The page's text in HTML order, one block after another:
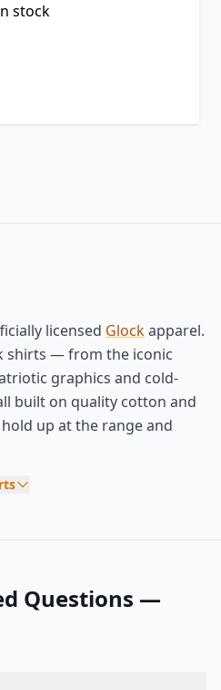
stock
licensed Glockapparel.
shirts — from the iconic
graphics and cold-
built on quality cotton and
up at the range and
Questions —